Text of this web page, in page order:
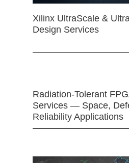
Xilinx UltraScale &
Design Services
Radiation-Tolerant
Services — Space,
Reliability Applications